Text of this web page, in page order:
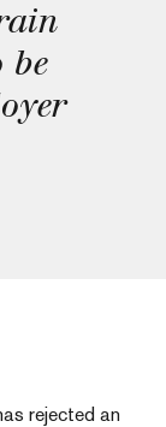
rejected an